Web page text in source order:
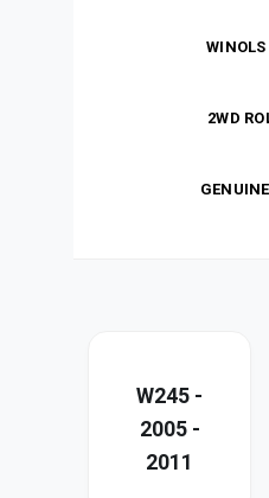
WINOLS
2WD
W245 -
2005 -
2011